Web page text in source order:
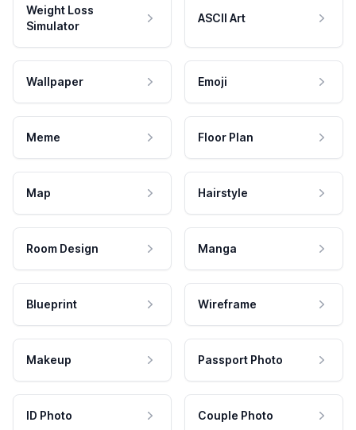
Weight Loss
Simulator
ASCII Art
Wallpaper Emoji
Meme Floor Plan
Map Hairstyle
Room Design Manga
Blueprint Wireframe
Makeup Passport Photo
ID Photo Couple Photo